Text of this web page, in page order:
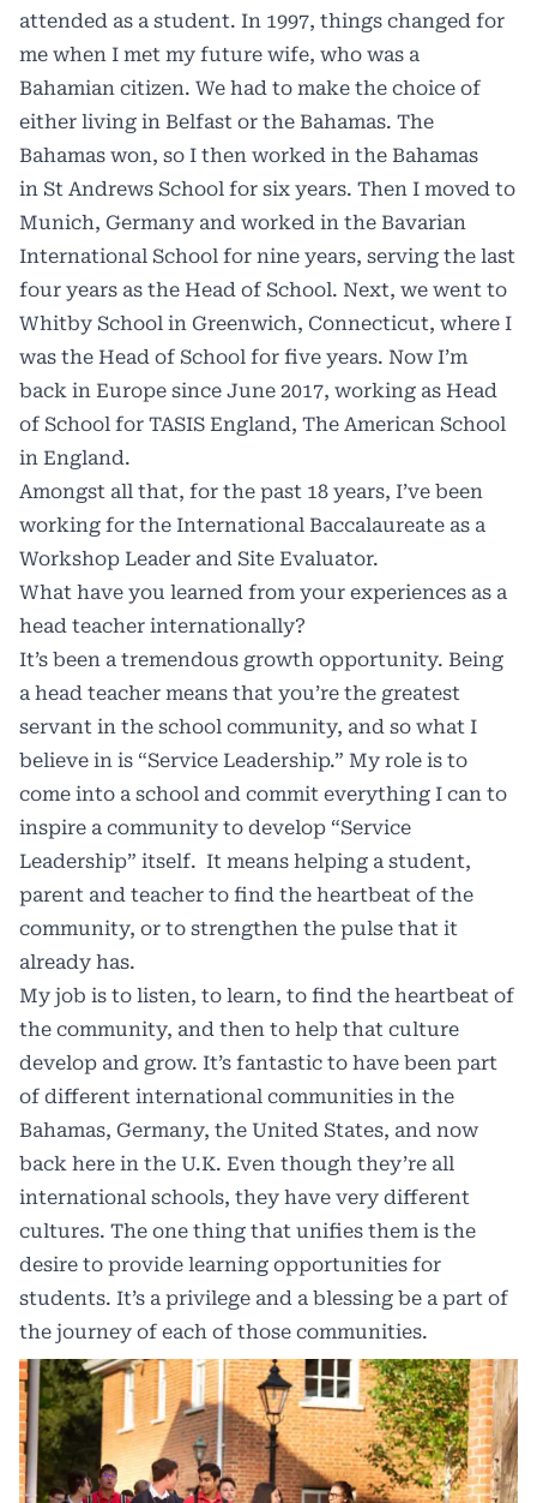
attended as a student. In 1997, things changed for
me when I met my future wife, who was a
Bahamian citizen. We had to make the choice of
either living in Belfast or the Bahamas. The
Bahamas won, so I then worked in the Bahamas
in St Andrews School for six years. Then I moved to
Munich, Germany and worked in the Bavarian
International School for nine years, serving the last
four years as the Head of School. Next, we went to
Whitby School in Greenwich, Connecticut, where I
was the Head of School for five years. Now I’m
back in Europe since June 2017, working as Head
of School for TASIS England, The American School
in England.
Amongst all that, for the past 18 years, I’ve been
working for the International Baccalaureate as a
Workshop Leader and Site Evaluator.
What have you learned from your experiences as a
head teacher internationally?
It’s been a tremendous growth opportunity. Being
a head teacher means that you’re the greatest
servant in the school community, and so what I
believe in is “Service Leadership.” My role is to
come into a school and commit everything I can to
inspire a community to develop “Service
Leadership” itself. It means helping a student,
parent and teacher to find the heartbeat of the
community, or to strengthen the pulse that it
already has.
My job is to listen, to learn, to find the heartbeat of
the community, and then to help that culture
develop and grow. It’s fantastic to have been part
of different international communities in the
Bahamas, Germany, the United States, and now
back here in the U.K. Even though they’re all
international schools, they have very different
cultures. The one thing that unifies them is the
desire to provide learning opportunities for
students. It’s a privilege and a blessing be a part of
the journey of each of those communities.